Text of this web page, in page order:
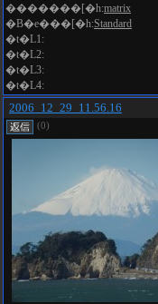
�������[�h:matrix
�B�e���[�h:Standard
�t�L1:
�t�L2:
�t�L3:
�t�L4:
2006_12_29_11.56.16
(0)